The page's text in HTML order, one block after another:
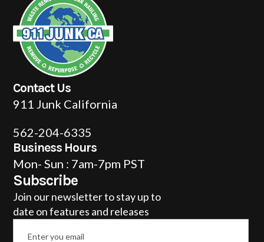
Contact Us
911 Junk California
562-204-6335
Business Hours
Mon- Sun : 7am-7pm PST
Subscribe
Join our newsletter to stay up to
date on features and releases
Email